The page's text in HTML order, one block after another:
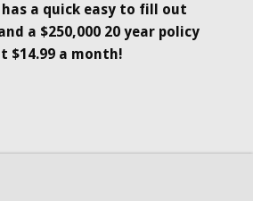
has a quick easy to fill out
a $250,000 20 year policy
$14.99 a month!